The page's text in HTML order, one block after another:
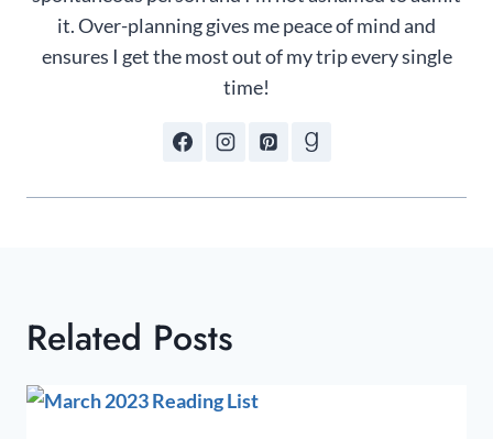
it. Over-planning gives me peace of mind and
ensures I get the most out of my trip every single
time!
Related Posts